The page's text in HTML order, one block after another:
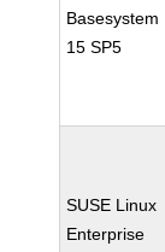
Basesystem
15 SP5
SUSE Linux
Enterprise